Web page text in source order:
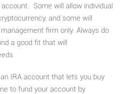
Some will allow individual
and some will
firm only. Always do
a good fit that will
IRA account that lets you buy
to fund your account by